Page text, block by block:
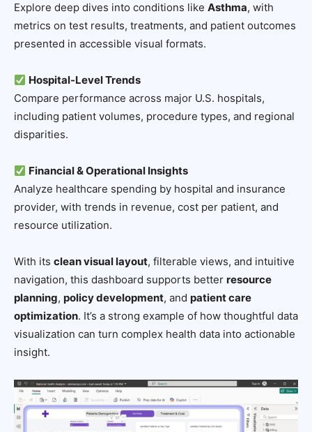
Explore deep dives into conditions like Asthma, with
metrics on test results, treatments, and patient outcomes
presented in accessible visual formats.
Hospital-Level Trends
Compare performance across major U.S. hospitals,
including patient volumes, procedure types, and regional
disparities.
Financial & Operational Insights
Analyze healthcare spending by hospital and insurance
provider, with trends in revenue, cost per patient, and
resource utilization.
With its clean visual layout, filterable views, and intuitive
navigation, this dashboard supports better resource
planning, policy development, and patient care
optimization. It’s a strong example of how thoughtful data
visualization can turn complex health data into actionable
insight.